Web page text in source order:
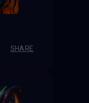
SHARE